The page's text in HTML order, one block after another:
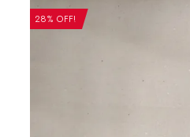
28% OFF!